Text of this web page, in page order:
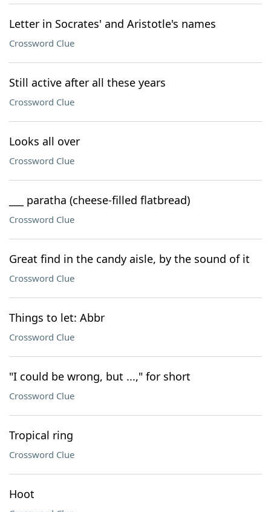
Letter in Socrates' and Aristotle's names
Crossword Clue
Still active after all these years
Crossword Clue
Looks all over
Crossword Clue
___ paratha (cheese-filled flatbread)
Crossword Clue
Great find in the candy aisle, by the sound of it
Crossword Clue
Things to let: Abbr
Crossword Clue
"I could be wrong, but ...," for short
Crossword Clue
Tropical ring
Crossword Clue
Hoot